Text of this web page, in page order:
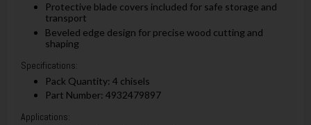
Protective blade covers included for safe storage and
transport
Beveled edge design for precise wood cutting and
shaping
Specifications:
Pack Quantity: 4 chisels
Part Number: 4932479897
Applications: